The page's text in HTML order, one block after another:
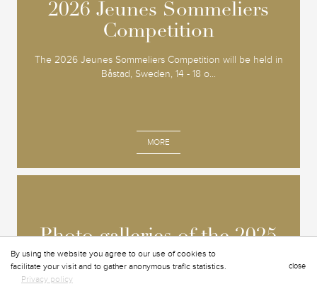
2026 Jeunes Sommeliers
Competition
The 2026 Jeunes Sommeliers Competition will be held in
Båstad, Sweden, 14 - 18 o...
MORE
2026 Jeunes Sommeliers
Competition
Photo galleries of the 2025
OMGD Grand Chapitre
L'événement s'est tenu à Bruxelles en Belgique, du 3...
Photo galleries of the 2025
OMGD Grand Chapitre
close
By using the website you agree to our use of cookies to
facilitate your visit and to gather anonymous trafic statistics.
Privacy policy